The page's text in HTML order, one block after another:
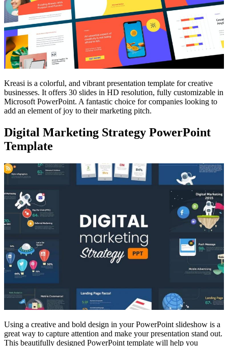
Kreasi is a colorful, and vibrant presentation template for creative
businesses. It offers 30 slides in HD resolution, fully customizable in
Microsoft PowerPoint. A fantastic choice for companies looking to
add an element of joy to their marketing pitch.
Digital Marketing Strategy PowerPoint
Template
Using a creative and bold design in your PowerPoint slideshow is a
great way to capture attention and make your presentation stand out.
This beautifully designed PowerPoint template will help you